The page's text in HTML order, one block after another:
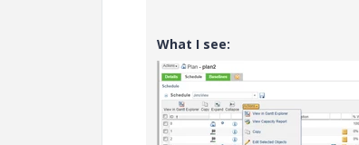
What I see: